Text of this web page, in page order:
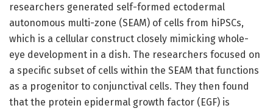
researchers generated self-formed ectodermal
autonomous multi-zone (SEAM) of cells from hiPSCs,
which is a cellular construct closely mimicking whole-
eye development in a dish. The researchers focused on
a specific subset of cells within the SEAM that functions
as a progenitor to conjunctival cells. They then found
that the protein epidermal growth factor (EGF) is